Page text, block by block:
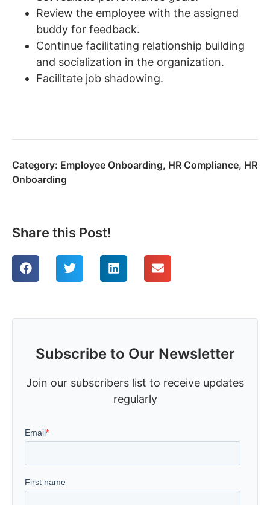
Review the employee with the assigned
buddy for feedback.
Continue facilitating relationship building
and socialization in the organization.
Facilitate job shadowing.
Category: Employee Onboarding, HR Compliance, HR
Onboarding
Share this Post!
Subscribe to Our Newsletter
Join our subscribers list to receive updates
regularly